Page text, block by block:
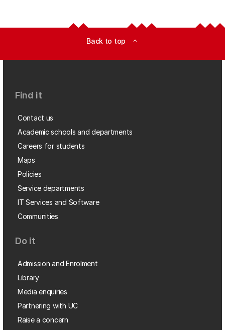
Back to top expand_less
Find it
Contact us
Academic schools and departments
Careers for students
Maps
Policies
Service departments
IT Services and Software
Communities
Do it
Admission and Enrolment
Library
Media enquiries
Partnering with UC
Raise a concern